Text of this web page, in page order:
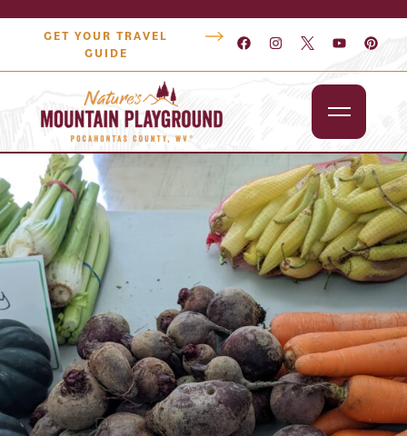
GET YOUR TRAVEL
GUIDE
Outdoors
Attractions
Lodging
Dining
Shopping
Snowshoe